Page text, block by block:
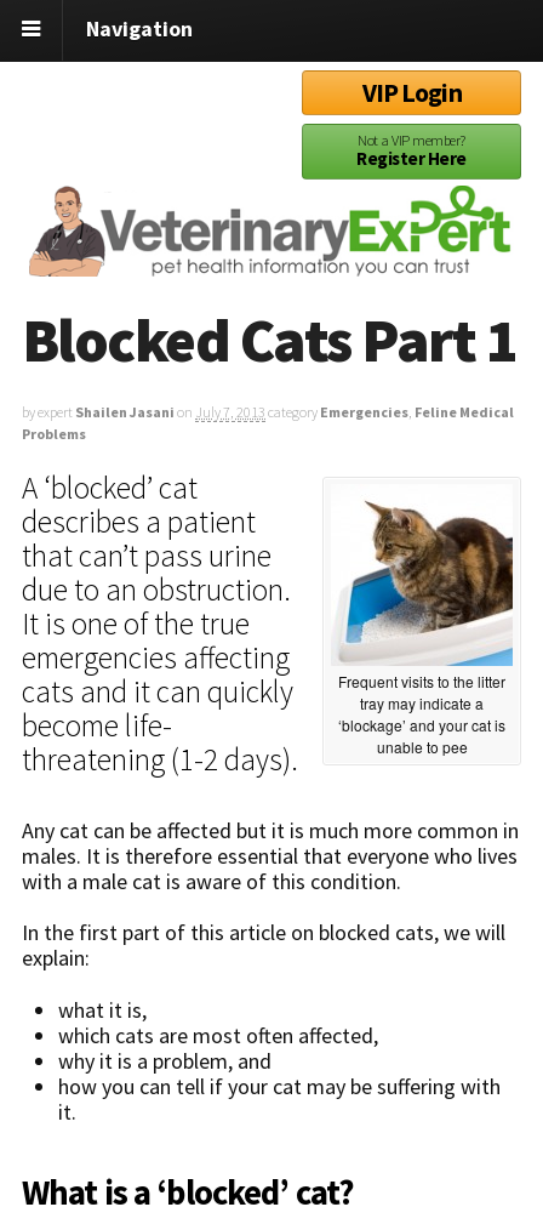
Navigation
VIP Login
Not a VIP member?
Register Here
Blocked Cats Part 1
by expert Shailen Jasani on July 7, 2013 category Emergencies Feline Medical
Problems
Frequent visits to the litter
tray may indicate a
‘blockage’ and your cat is
unable to pee
A ‘blocked’ cat
describes a patient
that can’t pass urine
due to an obstruction.
It is one of the true
emergencies affecting
cats and it can quickly
become life-
threatening (1-2 days).
Any cat can be affected but it is much more common in
males. It is therefore essential that everyone who lives
with a male cat is aware of this condition.
In the first part of this article on blocked cats, we will
explain:
what it is,
which cats are most often affected,
why it is a problem, and
how you can tell if your cat may be suffering with
it.
What is a ‘blocked’ cat?